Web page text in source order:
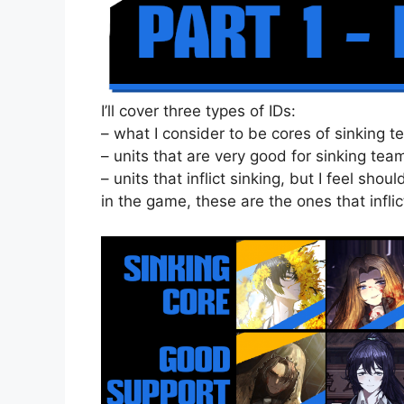
I’ll cover three types of IDs:
– what I consider to be cores of sinking
– units that are very good for sinking
– units that inflict sinking, but I feel
in the game, these are the ones that